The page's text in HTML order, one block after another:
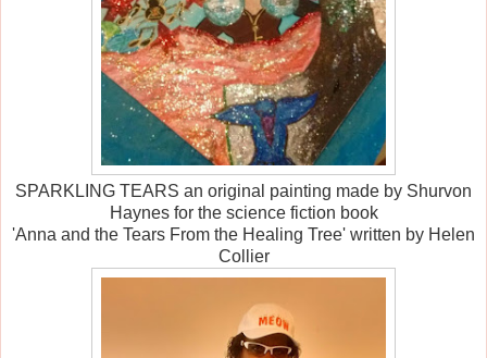
SPARKLING TEARS an original painting made by Shurvon
Haynes for the science fiction book
'Anna and the Tears From the Healing Tree' written by Helen
Collier